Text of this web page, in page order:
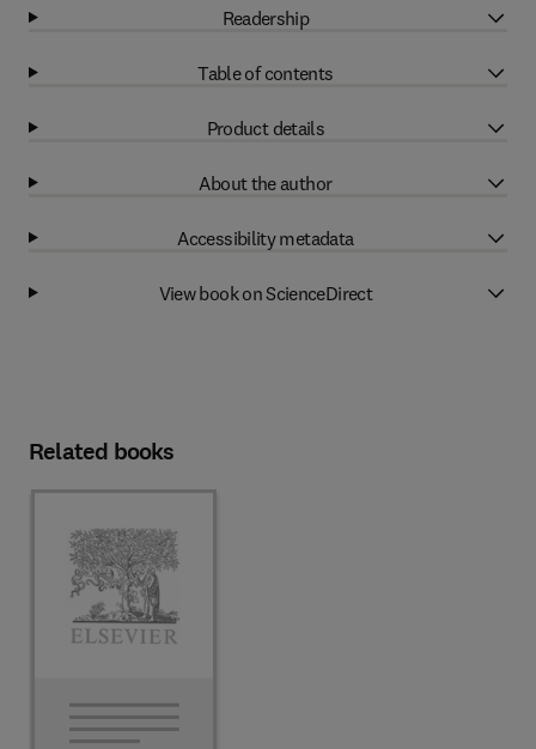
Readership
Table of contents
Product details
About the author
Accessibility metadata
View book on ScienceDirect
Related books